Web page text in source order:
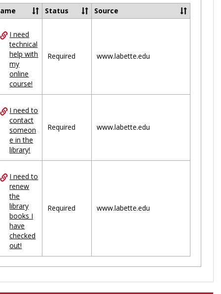
Status Source
I need
technical
help with
my
online
course!
Required www.labette.edu
I need to
contact
someon
e in the
library!
Required www.labette.edu
I need to
renew
the
library
books I
have
checked
out!
Required www.labette.edu